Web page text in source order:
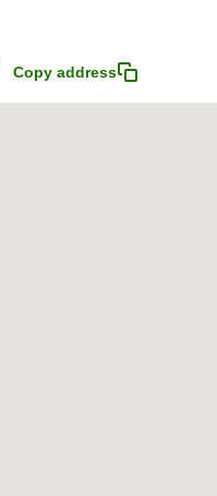
Copy address